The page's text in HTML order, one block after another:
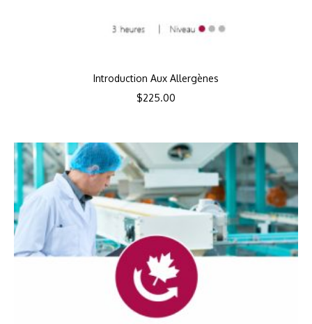
Introduction Aux Allergènes
$225.00